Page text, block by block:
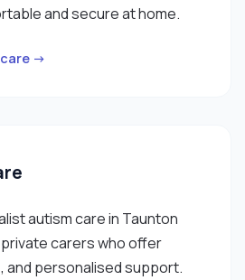
and secure at home.
care →
autism care in Taunton
carers who offer
and personalised support.